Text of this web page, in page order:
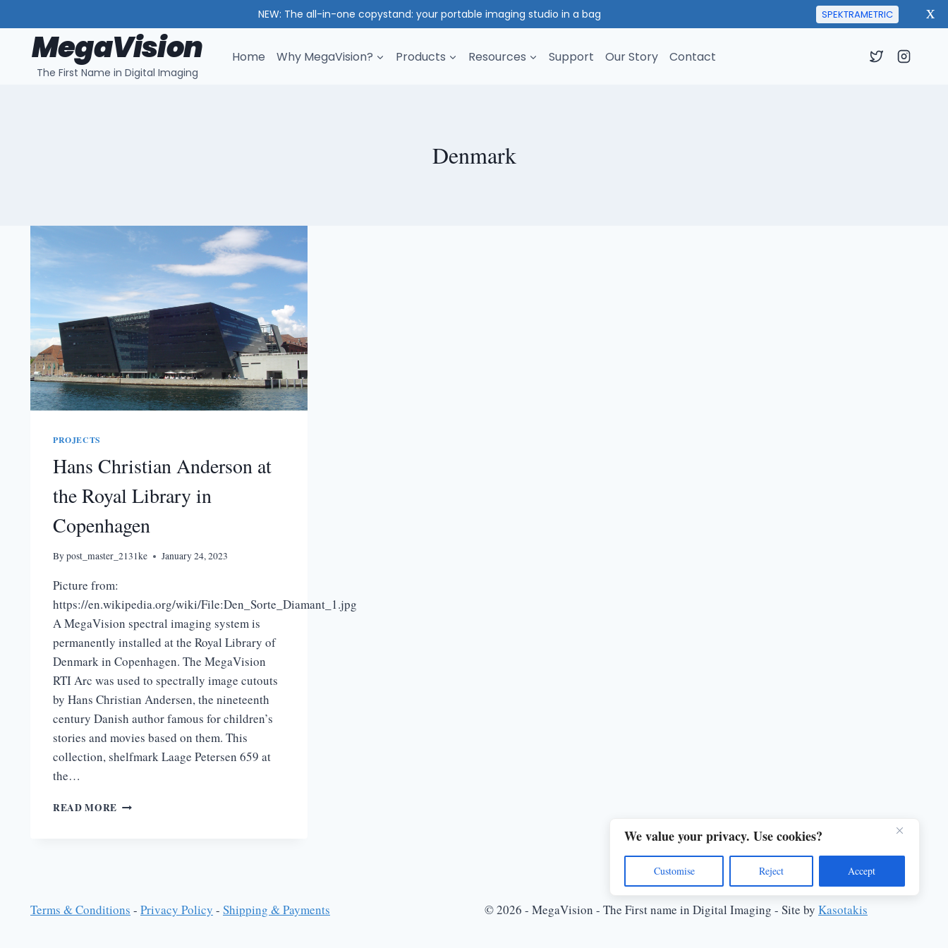
We value your privacy. Use cookies?
Customise Reject Accept
MegaVision
The First Name in Digital Imaging
Home Why MegaVision? Products Resources Support Our Story Contact
Denmark
PROJECTS
Hans Christian Anderson at
the Royal Library in
Copenhagen
Bypost_master_2131ke January 24, 2023
Picture from:
https://en.wikipedia.org/wiki/File:Den_Sorte_Diamant_1.jpg
A MegaVision spectral imaging system is
permanently installed at the Royal Library of
Denmark in Copenhagen. The MegaVision
RTI Arc was used to spectrally image cutouts
by Hans Christian Andersen, the nineteenth
century Danish author famous for children’s
stories and movies based on them. This
collection, shelfmark Laage Petersen 659 at
the…
READ MORE HANS
IN
Terms & Conditions - Privacy Policy - Shipping & Payments © 2026 - MegaVision - The First name in Digital Imaging - Site by Kasotakis
NEW: The all-in-one copystand: your portable imaging studio in a bag SPEKTRAMETRIC X